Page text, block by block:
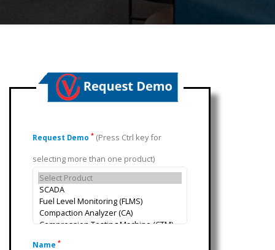
Request Demo * (Press Ctrl key for
selecting more than one product)
Name *